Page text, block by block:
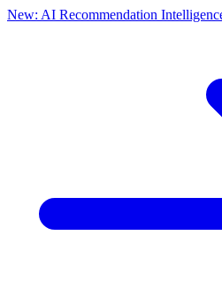
New: AI Recommendation